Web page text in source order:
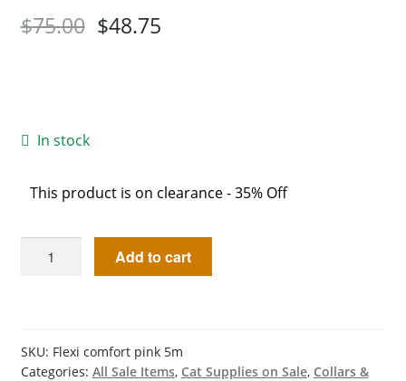
$75.00 $48.75
In stock
This product is on clearance - 35% Off
Add to cart
SKU: Flexi comfort pink 5m
Categories: All Sale Items, Cat Supplies on Sale, Collars &